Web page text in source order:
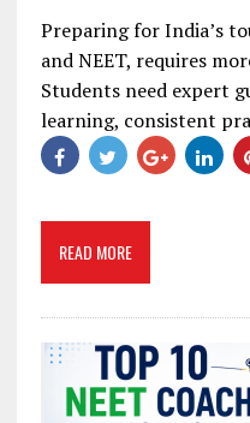
Preparing for India’s
and NEET, requires
Students need expert
learning, consistent
READ MORE